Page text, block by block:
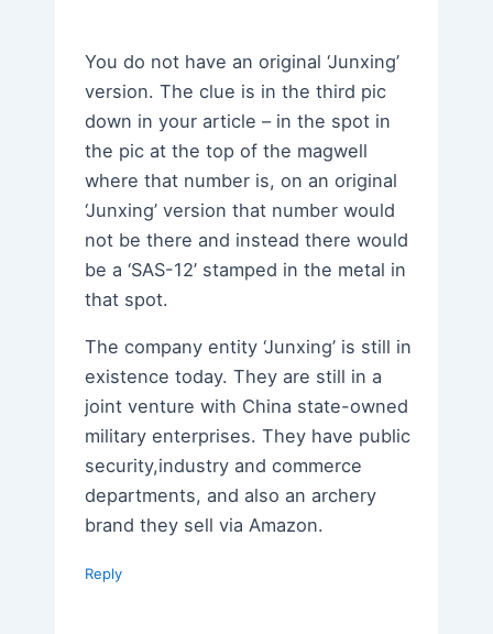
You do not have an original ‘Junxing’
version. The clue is in the third pic
down in your article – in the spot in
the pic at the top of the magwell
where that number is, on an original
‘Junxing’ version that number would
not be there and instead there would
be a ‘SAS-12’ stamped in the metal in
that spot.
The company entity ‘Junxing’ is still in
existence today. They are still in a
joint venture with China state-owned
military enterprises. They have public
security,industry and commerce
departments, and also an archery
brand they sell via Amazon.
Reply